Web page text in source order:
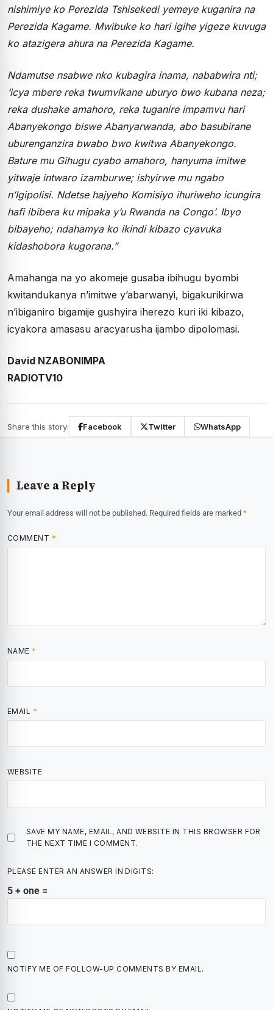
nishimiye ko Perezida Tshisekedi yemeye kuganira na
Perezida Kagame. Mwibuke ko hari igihe yigeze kuvuga
ko atazigera ahura na Perezida Kagame.
Ndamutse nsabwe nko kubagira inama, nababwira nti;
‘icya mbere reka twumvikane uburyo bwo kubana neza;
reka dushake amahoro, reka tuganire impamvu hari
Abanyekongo biswe Abanyarwanda, abo basubirane
uburenganzira bwabo bwo kwitwa Abanyekongo.
Bature mu Gihugu cyabo amahoro, hanyuma imitwe
yitwaje intwaro izamburwe; ishyirwe mu ngabo
n’Igipolisi. Ndetse hajyeho Komisiyo ihuriweho icungira
hafi ibibera ku mipaka y’u Rwanda na Congo’. Ibyo
bibayeho; ndahamya ko ikindi kibazo cyavuka
kidashobora kugorana.”
Amahanga na yo akomeje gusaba ibihugu byombi
kwitandukanya n’imitwe y’abarwanyi, bigakurikirwa
n’ibiganiro bigamije gushyira iherezo kuri iki kibazo,
icyakora amasasu aracyarusha ijambo dipolomasi.
David NZABONIMPA
RADIOTV10
Share this story: Facebook Twitter WhatsApp
Leave a Reply
Your email address will not be published. Required fields are marked *
COMMENT *
NAME *
EMAIL *
WEBSITE
SAVE MY NAME, EMAIL, AND WEBSITE IN THIS BROWSER FOR
THE NEXT TIME I COMMENT.
PLEASE ENTER AN ANSWER IN DIGITS:
5 + one =
NOTIFY ME OF FOLLOW-UP COMMENTS BY EMAIL.